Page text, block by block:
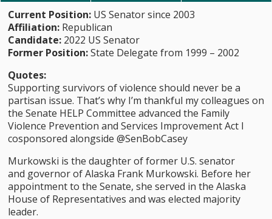
Current Position: US Senator since 2003
Affiliation: Republican
Candidate: 2022 US Senator
Former Position:State Delegate from 1999 – 2002
Quotes:
Supporting survivors of violence should never be a
partisan issue. That’s why I’m thankful my colleagues on
the Senate HELP Committee advanced the Family
Violence Prevention and Services Improvement Act I
cosponsored alongside @SenBobCasey
Murkowski is the daughter of former U.S. senator
and governor of Alaska Frank Murkowski. Before her
appointment to the Senate, she served in the Alaska
House of Representatives and was elected majority
leader.